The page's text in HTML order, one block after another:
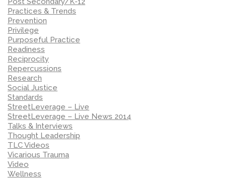
Practices & Trends
Prevention
Privilege
Purposeful Practice
Readiness
Reciprocity
Repercussions
Research
Social Justice
Standards
StreetLeverage – Live
StreetLeverage – Live News 2014
Talks & Interviews
Thought Leadership
TLC Videos
Vicarious Trauma
Video
Wellness